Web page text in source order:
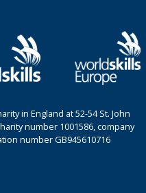
in England at 52-54 St. John
number 1001586, company
number GB945610716